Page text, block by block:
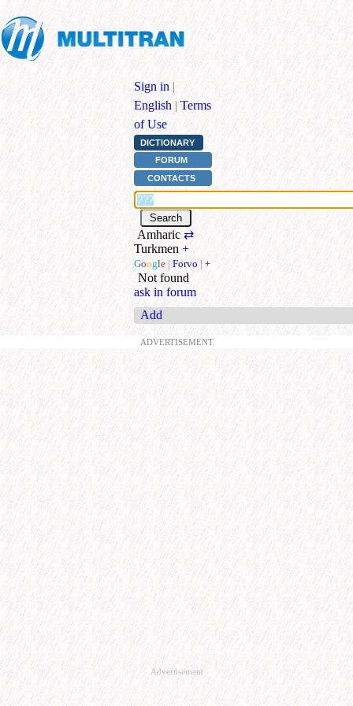
Sign in |
English | Terms
of Use
DICTIONARY
FORUM
CONTACTS
Amharic ⇄
Turkmen +
Google | Forvo | +
Not found
ask in forum
Add
ADVERTISEMENT
Advertisement